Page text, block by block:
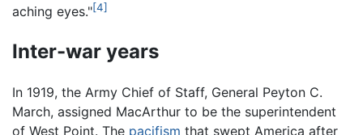
aching eyes."[4]
Inter-war years
In 1919, the Army Chief of Staff, General Peyton C.
March, assigned MacArthur to be the superintendent
of West Point. The pacifism that swept America after